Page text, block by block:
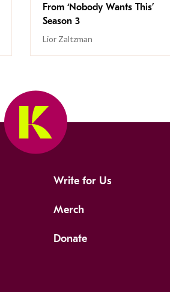
From ‘Nobody Wants This’
Season 3
Lior Zaltzman
Write for Us
Merch
Donate